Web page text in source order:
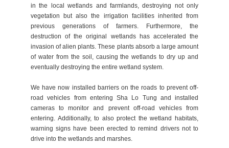
in the local wetlands and farmlands, destroying not only
vegetation but also the irrigation facilities inherited from
previous generations of farmers. Furthermore, the
destruction of the original wetlands has accelerated the
invasion of alien plants. These plants absorb a large amount
of water from the soil, causing the wetlands to dry up and
eventually destroying the entire wetland system.
We have now installed barriers on the roads to prevent off-
road vehicles from entering Sha Lo Tung and installed
cameras to monitor and prevent off-road vehicles from
entering. Additionally, to also protect the wetland habitats,
warning signs have been erected to remind drivers not to
drive into the wetlands and marshes.